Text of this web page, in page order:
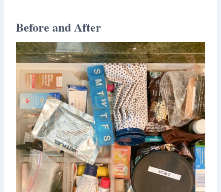
Before and After